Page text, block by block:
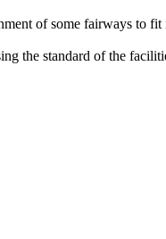
of some fairways to
the standard of the